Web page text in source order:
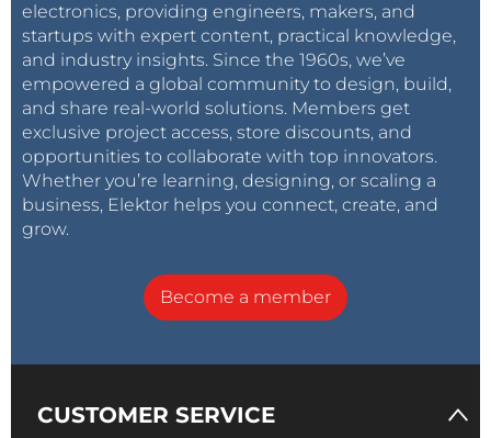
electronics, providing engineers, makers, and
startups with expert content, practical knowledge,
and industry insights. Since the 1960s, we’ve
empowered a global community to design, build,
and share real-world solutions. Members get
exclusive project access, store discounts, and
opportunities to collaborate with top innovators.
Whether you’re learning, designing, or scaling a
business, Elektor helps you connect, create, and
grow.
Become a member
CUSTOMER SERVICE